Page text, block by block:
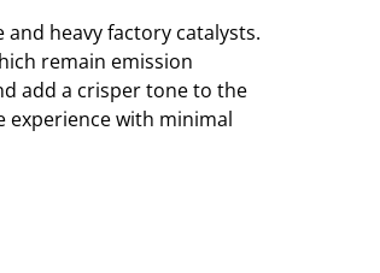
heavy factory catalysts.
remain emission
add a crisper tone to the
experience with minimal